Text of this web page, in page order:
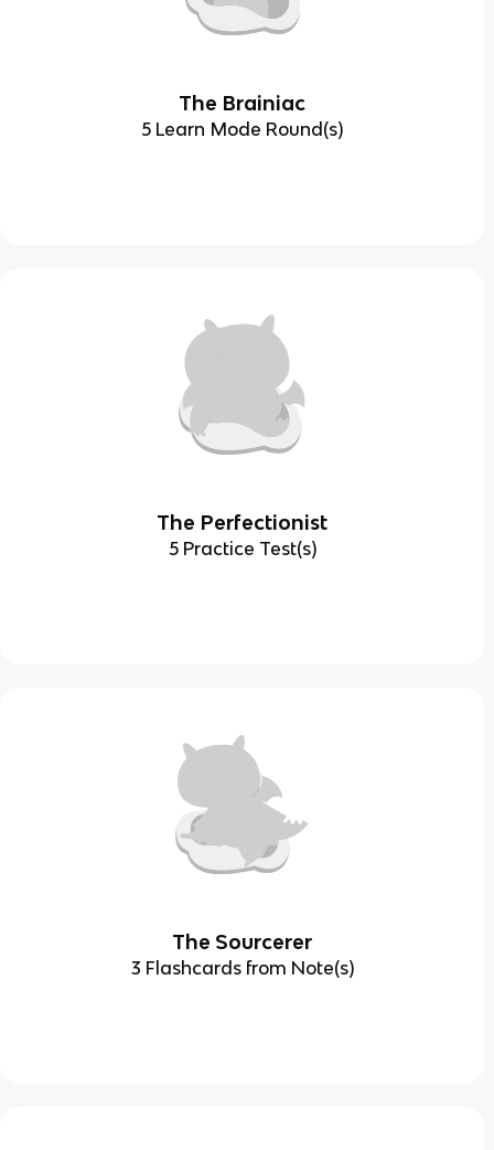
The Brainiac
5 Learn Mode Round(s)
The Perfectionist
5 Practice Test(s)
The Sourcerer
3 Flashcards from Note(s)